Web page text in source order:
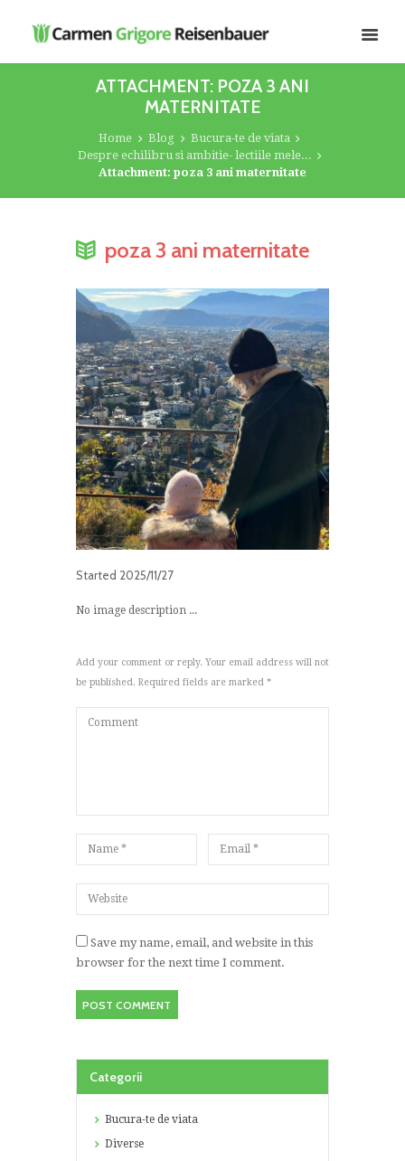
ATTACHMENT: POZA 3 ANI
MATERNITATE
Home Blog
Bucura-te de viata
Despre echilibru si ambitie- lectiile mele...
Attachment: poza 3 ani maternitate
poza 3 ani maternitate
Started 2025/11/27
No image description ...
Add your comment or reply. Your email address will not
be published. Required fields are marked *
Save my name, email, and website in this
browser for the next time I comment.
Categorii
Bucura-te de viata
Diverse